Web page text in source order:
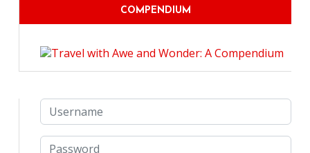
COMPENDIUM